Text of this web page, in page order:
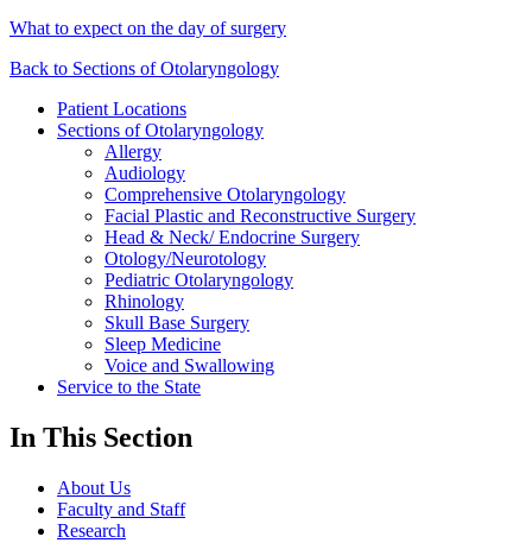
What to expect on the day of surgery
Back to Sections of Otolaryngology
Patient Locations
Sections of Otolaryngology
Allergy
Audiology
Comprehensive Otolaryngology
Facial Plastic and Reconstructive Surgery
Head & Neck/ Endocrine Surgery
Otology/Neurotology
Pediatric Otolaryngology
Rhinology
Skull Base Surgery
Sleep Medicine
Voice and Swallowing
Service to the State
In This Section
About Us
Faculty and Staff
Research